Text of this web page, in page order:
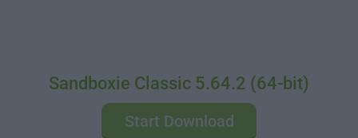
Sandboxie Classic 5.64.2 (64-bit)
Start Download